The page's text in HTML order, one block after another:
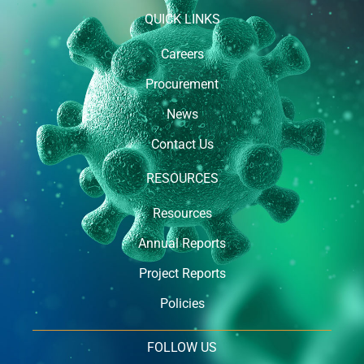
QUICK LINKS
Careers
Procurement
News
Contact Us
RESOURCES
Resources
Annual Reports
Project Reports
Policies
FOLLOW US